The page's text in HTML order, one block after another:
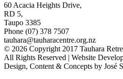
60 Acacia Heights Drive,
RD 5,
Taupo 3385
Phone (07) 378 7507
tauhara@tauharacentre.org.nz
© 2026 Copyright 2017 Tauhara
All Rights Reserved | Website
Design, Content & Concepts by José